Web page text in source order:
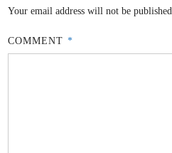
Your email address will not be published.
COMMENT *